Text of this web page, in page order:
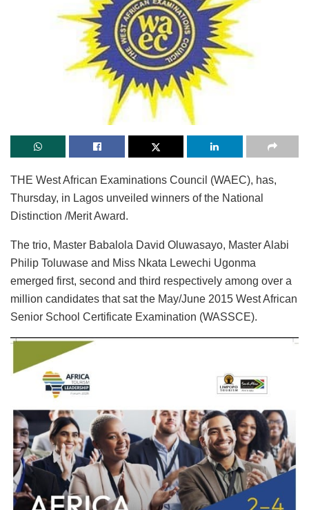
THE West African Examinations Council (WAEC), has,
Thursday, in Lagos unveiled winners of the National
Distinction /Merit Award.
The trio, Master Babalola David Oluwasayo, Master Alabi
Philip Toluwase and Miss Nkata Lewechi Ugonma
emerged first, second and third respectively among over a
million candidates that sat the May/June 2015 West African
Senior School Certificate Examination (WASSCE).